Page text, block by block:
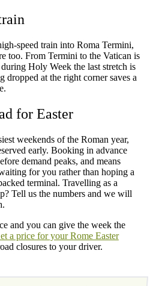
speed train into Roma Termini,
too. From Termini to the Vatican is
Holy Week the last stretch is
dropped at the right corner saves a
for Easter
weekends of the Roman year,
early. Booking in advance
demand peaks, and means
for you rather than hoping a
terminal. Travelling as a
Tell us the numbers and we will
and you can give the week the
a price for your Rome Easter
closures to your driver.